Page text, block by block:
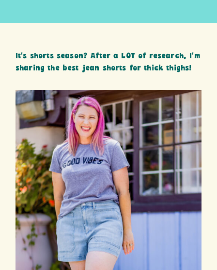
It’s shorts season? After a LOT of research, I’m
sharing the best jean shorts for thick thighs!